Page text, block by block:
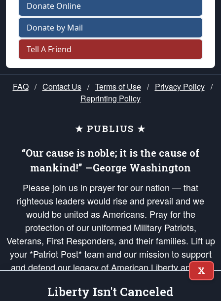
Donate Online
Donate by Mail
Tell A Friend
FAQ / Contact Us / Terms of Use / Privacy Policy /
Reprinting Policy
★ PUBLIUS ★
“Our cause is noble; it is the cause of
mankind!” —George Washington
Please join us in prayer for our nation — that
righteous leaders would rise and prevail and we
would be united as Americans. Pray for the
protection of our uniformed Military Patriots,
Veterans, First Responders, and their families. Lift up
your *Patriot Post* team and our mission to support
and defend our legacy of American Liberty and our
Republic's Founding Principles, in order that the fires
of freedom would be ignited in the hearts and minds
X
Liberty Isn't Canceled